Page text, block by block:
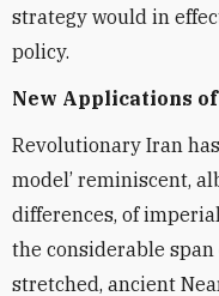
strategy would in
policy.
New Applications
Revolutionary Iran
model’ reminiscent,
differences, of
the considerable
stretched, ancient